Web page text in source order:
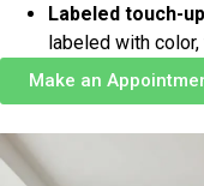
Labeled touch-
labeled with
Make an